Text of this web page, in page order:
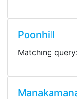
Poonhill
Matching query: